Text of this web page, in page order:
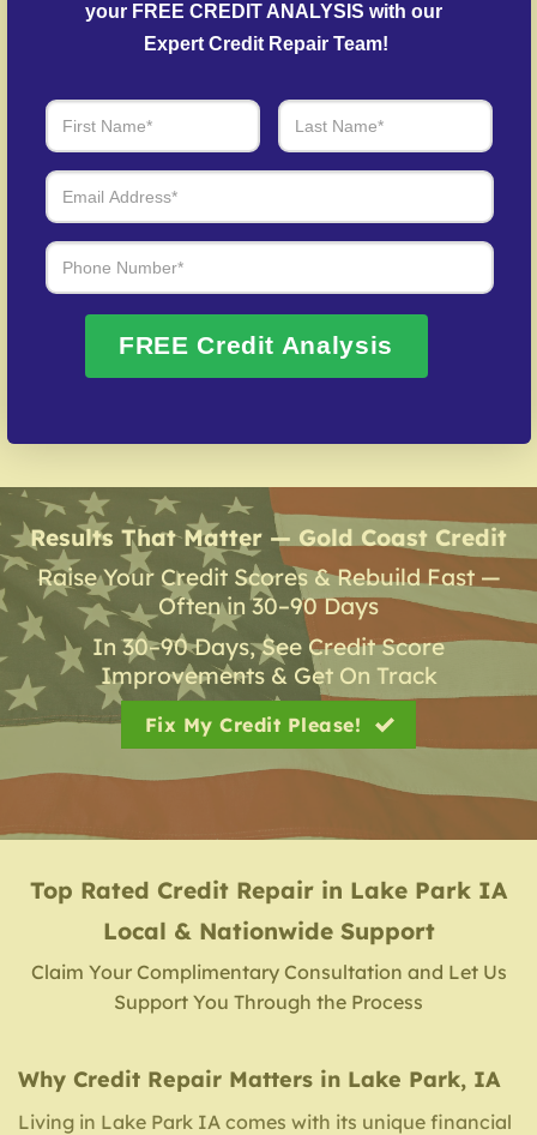
Debt Negotiation– We work with lenders to
arrange settlements on past-due debts.
your credit history following identity theft.
Over 20 Years of Real Results – Fast,
Trusted, Personalized
We Don’t Just Fix Credit – We Open Doors
Request Free Consultation
Results That Matter — Gold Coast Credit
Raise Your Credit Scores & Rebuild Fast —
Often in 30–90 Days
In 30–90 Days, See Credit Score
Improvements & Get On Track
Fix My Credit Please!
Top Rated Credit Repair in Lake Park IA
Local & Nationwide Support
Claim Your Complimentary Consultation and Let Us
Support You Through the Process
Why Credit Repair Matters in Lake Park, IA
Living in Lake Park IA comes with its unique financial
your FREE CREDIT ANALYSIS with our
Expert Credit Repair Team!
FREE Credit Analysis